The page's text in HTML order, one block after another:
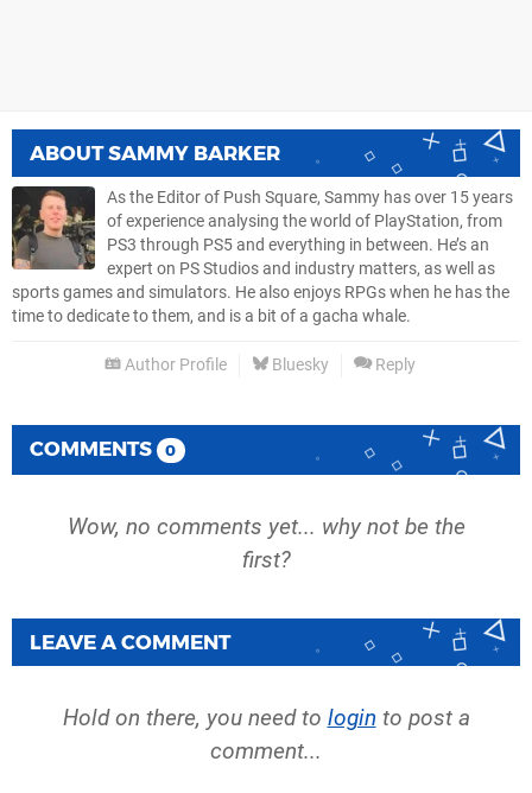
ABOUTSAMMY BARKER
As the Editor of Push Square, Sammy has over 15 years
of experience analysing the world of PlayStation, from
PS3 through PS5 and everything in between. He’s an
expert on PS Studios and industry matters, as well as
sports games and simulators. He also enjoys RPGs when he has the
time to dedicate to them, and is a bit of a gacha whale.
Author Profile Bluesky Reply
COMMENTS 0
Wow, no comments yet... why not be the
first?
LEAVE A COMMENT
Hold on there, you need to login to post a
comment...